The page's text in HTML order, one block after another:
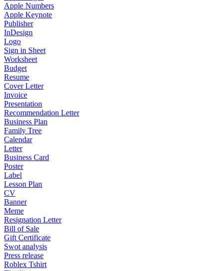
Apple Numbers
Apple Keynote
Publisher
InDesign
Logo
Sign in Sheet
Worksheet
Budget
Resume
Cover Letter
Invoice
Presentation
Recommendation Letter
Business Plan
Family Tree
Calendar
Letter
Business Card
Poster
Label
Lesson Plan
CV
Banner
Meme
Resignation Letter
Bill of Sale
Gift Certificate
Swot analysis
Press release
Roblex Tshirt